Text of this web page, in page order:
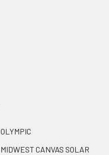
OLYMPIC
MIDWEST CANVAS SOLAR